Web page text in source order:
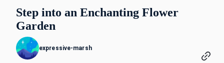
Step into an Enchanting Flower
Garden
expressive-marsh